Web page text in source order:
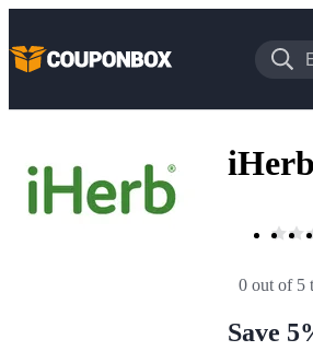
0 out of 5
Save